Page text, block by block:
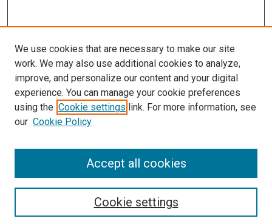
Search
We use cookies that are necessary to make our site
work. We may also use additional cookies to analyze,
improve, and personalize our content and your digital
experience. You can manage your cookie preferences
using the Cookie settings link. For more information, see
our Cookie Policy
Cookie settings
Accept all cookies